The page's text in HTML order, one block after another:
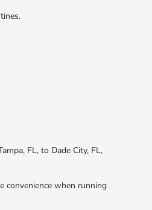
FL, to Dade City, FL,
convenience when running